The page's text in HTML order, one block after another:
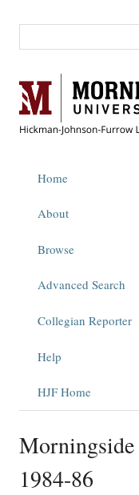
Home
About
Browse
Advanced Search
Collegian Reporter
Help
HJF Home
1984-86